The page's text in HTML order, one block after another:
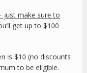
just make sure to
get up to $100
is $10 (no discounts
to be eligible.